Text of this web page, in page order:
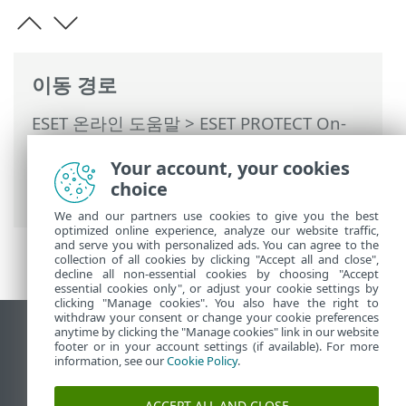
이동 경로
ESET 온라인 도움말>ESET PROTECT On-
ESET PROTECT On-Prem 기본 메뉴>작업
작업 개요> 상태 아이콘
데스크톱 사이트 보기
End of Life
ESET 지식 베이스
Your account, your cookies
choice
We and our partners use cookies to give you the best
optimized online experience, analyze our website traffic,
and serve you with personalized ads. You can agree to the
collection of all cookies by clicking "Accept all and close",
decline all non-essential cookies by choosing "Accept
essential cookies only", or adjust your cookie settings by
clicking "Manage cookies". You also have the right to
withdraw your consent or change your cookie preferences
anytime by clicking the "Manage cookies" link in our website
footer or in your account settings (if available). For more
information, see ourCookie Policy.